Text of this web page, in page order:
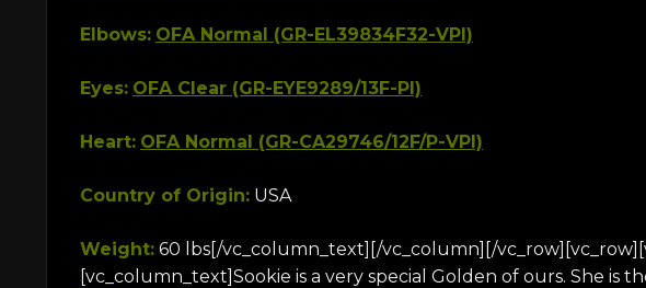
Elbows: OFA Normal (GR-EL39834F32-VPI)
Eyes: OFA Clear (GR-EYE9289/13F-PI)
Heart: OFA Normal (GR-CA29746/12F/P-VPI)
Country of Origin: USA
Weight: 60 lbs[/vc_column_text][/vc_column][/
[vc_column_text]Sookie is a very special Golden of ours. She